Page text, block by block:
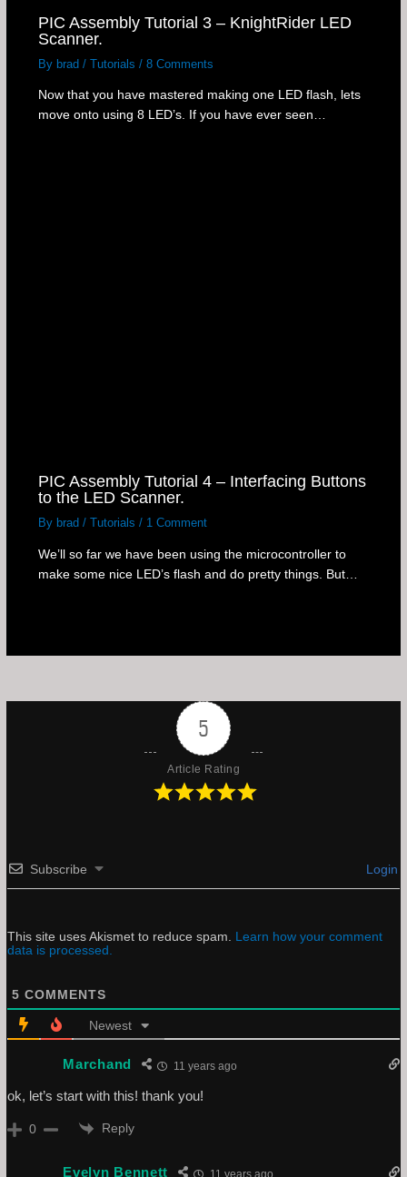
PIC Assembly Tutorial 3 – KnightRider LED
Scanner.
By brad / Tutorials / 8 Comments
Now that you have mastered making one LED flash, lets
move onto using 8 LED’s. If you have ever seen…
PIC Assembly Tutorial 4 – Interfacing Buttons
to the LED Scanner.
By brad / Tutorials / 1 Comment
We’ll so far we have been using the microcontroller to
make some nice LED’s flash and do pretty things. But…
5
Article Rating
Subscribe Login
This site uses Akismet to reduce spam. Learn how your comment
data is processed.
5 COMMENTS
Newest
Marchand 11 years ago
ok, let’s start with this! thank you!
0 Reply
Evelyn Bennett 11 years ago